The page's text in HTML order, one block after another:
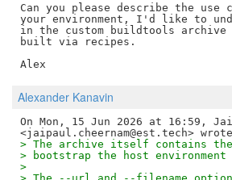
Can you please describe the
your environment, I'd like to
in the custom buildtools
built via recipes.
Alexander Kanavin
On Mon, 15 Jun 2026 at 16:59,
> The archive itself contains
> bootstrap the host
>